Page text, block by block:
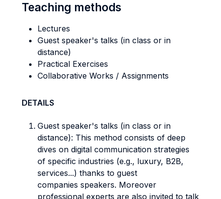
Teaching methods
Lectures
Guest speaker's talks (in class or in
distance)
Practical Exercises
Collaborative Works / Assignments
DETAILS
Guest speaker's talks (in class or in
distance): This method consists of deep
dives on digital communication strategies
of specific industries (e.g., luxury, B2B,
services...) thanks to guest
companies speakers. Moreover
professional experts are also invited to talk